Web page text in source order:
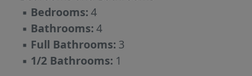
offering the comfort of a quiet neighborhood
feel.Packed with character, updated with care,
and cared for original features, this move-in-
ready home is the total package. Cozy, stylish,
spacious, and welcoming -- it's the kind of
▪ Bedrooms: 4
▪ Bathrooms: 4
▪ Full Bathrooms: 3
▪ 1/2 Bathrooms: 1